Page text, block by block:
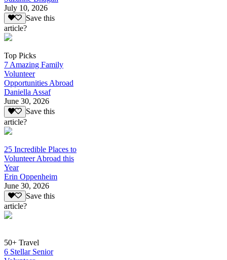
July 10, 2026
Save this
article?
Top Picks
7 Amazing Family
Volunteer
Opportunities Abroad
Daniella Assaf
June 30, 2026
Save this
article?
25 Incredible Places to
Volunteer Abroad this
Year
Erin Oppenheim
June 30, 2026
Save this
article?
50+ Travel
6 Stellar Senior